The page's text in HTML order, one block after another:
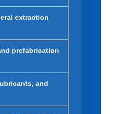
extraction
prefabrication
and